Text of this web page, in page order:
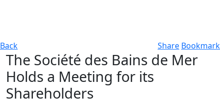
Back Share Bookmark
The Société des Bains de Mer
Holds a Meeting for its
Shareholders